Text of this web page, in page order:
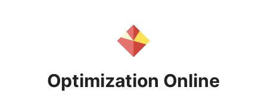
Optimization Online